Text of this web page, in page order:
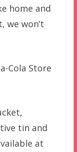
home and
we won’t
Cola Store
tin and
at